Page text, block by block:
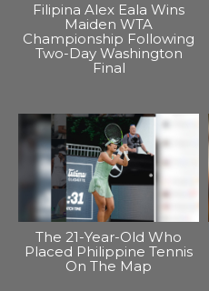
Filipina Alex Eala Wins
Maiden WTA
Championship Following
Two-Day Washington
Final
The 21-Year-Old Who
Placed Philippine Tennis
On The Map